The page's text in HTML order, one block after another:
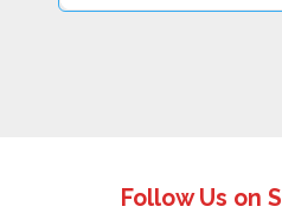
Follow Us on